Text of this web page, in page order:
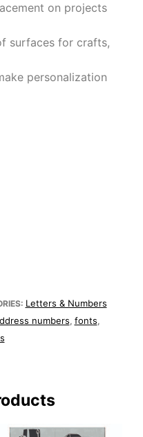
on projects
surfaces for crafts,
personalization
Letters & Numbers
numbers, fonts,